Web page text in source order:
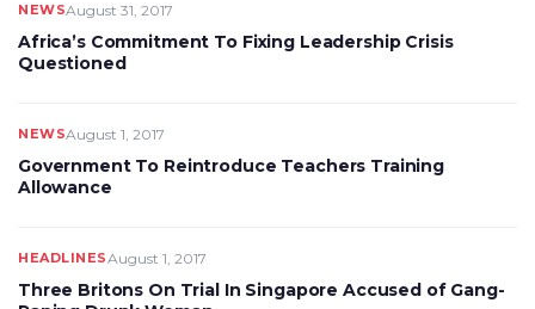
NEWSAugust 31, 2017
Africa’s Commitment To Fixing Leadership Crisis
Questioned
NEWSAugust 1, 2017
Government To Reintroduce Teachers Training
Allowance
HEADLINESAugust 1, 2017
Three Britons On Trial In Singapore Accused of Gang-